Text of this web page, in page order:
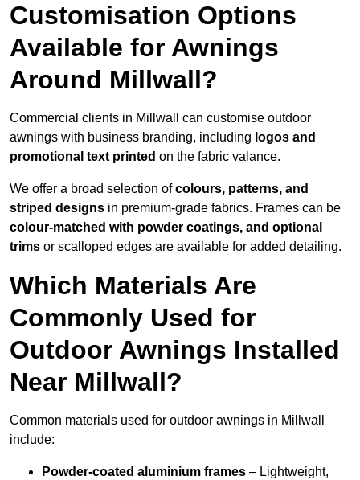
Customisation Options
Available for Awnings
Around Millwall?
Commercial clients in Millwall can customise outdoor
awnings with business branding, including logos and
promotional text printed on the fabric valance.
We offer a broad selection ofcolours, patterns, and
striped designs in premium-grade fabrics. Frames can be
colour-matched with powder coatings, and optional
trims or scalloped edges are available for added detailing.
Which Materials Are
Commonly Used for
Outdoor Awnings Installed
Near Millwall?
Common materials used for outdoor awnings in Millwall
include:
Powder-coated aluminium frames – Lightweight,